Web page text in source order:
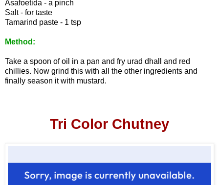
Asafoetida - a pinch
Salt - for taste
Tamarind paste - 1 tsp
Method:
Take a spoon of oil in a pan and fry urad dhall and red
chillies. Now grind this with all the other ingredients and
finally season it with mustard.
Tri Color Chutney